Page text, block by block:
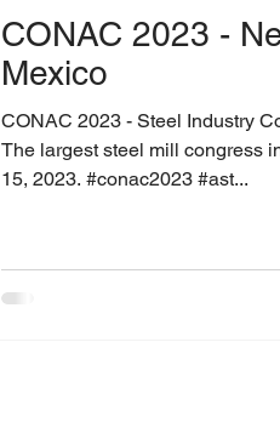
CONAC 2023 -
Mexico
CONAC 2023 - Steel Industry
The largest steel mill congress
15, 2023. #conac2023 #ast...